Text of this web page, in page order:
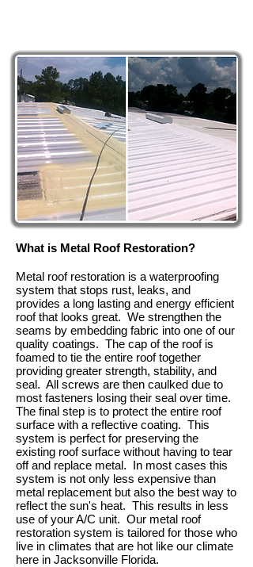
What is Metal Roof Restoration?
Metal roof restoration is a waterproofing
system that stops rust, leaks, and
provides a long lasting and energy efficient
roof that looks great. We strengthen the
seams by embedding fabric into one of our
quality coatings. The cap of the roof is
foamed to tie the entire roof together
providing greater strength, stability, and
seal. All screws are then caulked due to
most fasteners losing their seal over time.
The final step is to protect the entire roof
surface with a reflective coating. This
system is perfect for preserving the
existing roof surface without having to tear
off and replace metal. In most cases this
system is not only less expensive than
metal replacement but also the best way to
reflect the sun's heat. This results in less
use of your A/C unit. Our metal roof
restoration system is tailored for those who
live in climates that are hot like our climate
here in Jacksonville Florida.